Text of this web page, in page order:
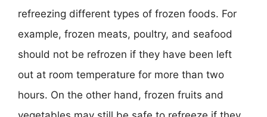
refreezing different types of frozen foods. For
example, frozen meats, poultry, and seafood
should not be refrozen if they have been left
out at room temperature for more than two
hours. On the other hand, frozen fruits and